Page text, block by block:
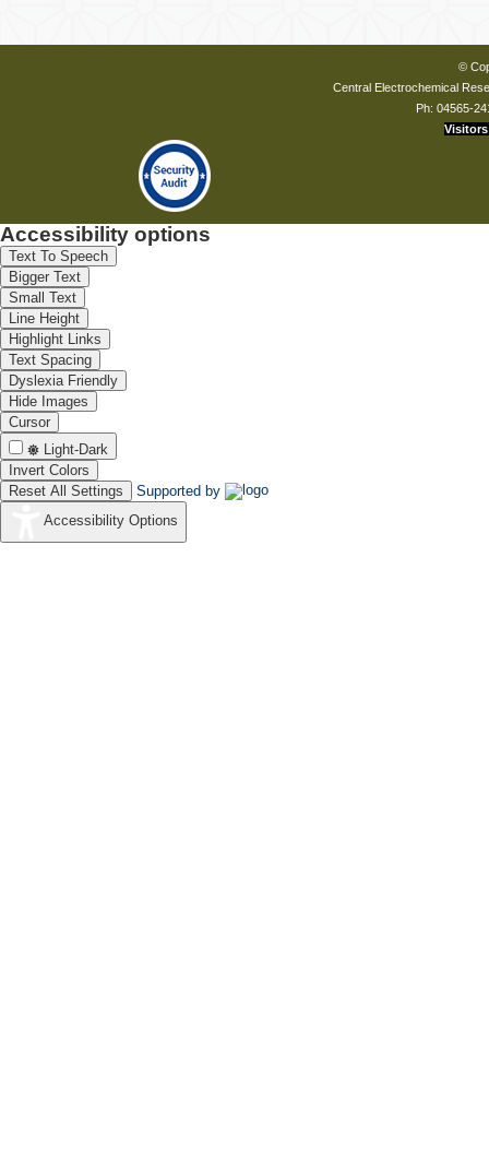
©
Central Electrochemical
Ph: 04565-
Visitors
Accessibility options
Text To Speech
Bigger Text
Small Text
Line Height
Highlight Links
Text Spacing
Dyslexia Friendly
Hide Images
Cursor
Light-Dark
Invert Colors
Reset All Settings
Supported by
Accessibility Options